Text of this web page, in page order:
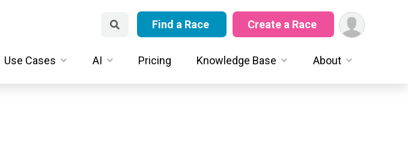
Find a Race Create a Race
Use Cases AI Pricing Knowledge Base About